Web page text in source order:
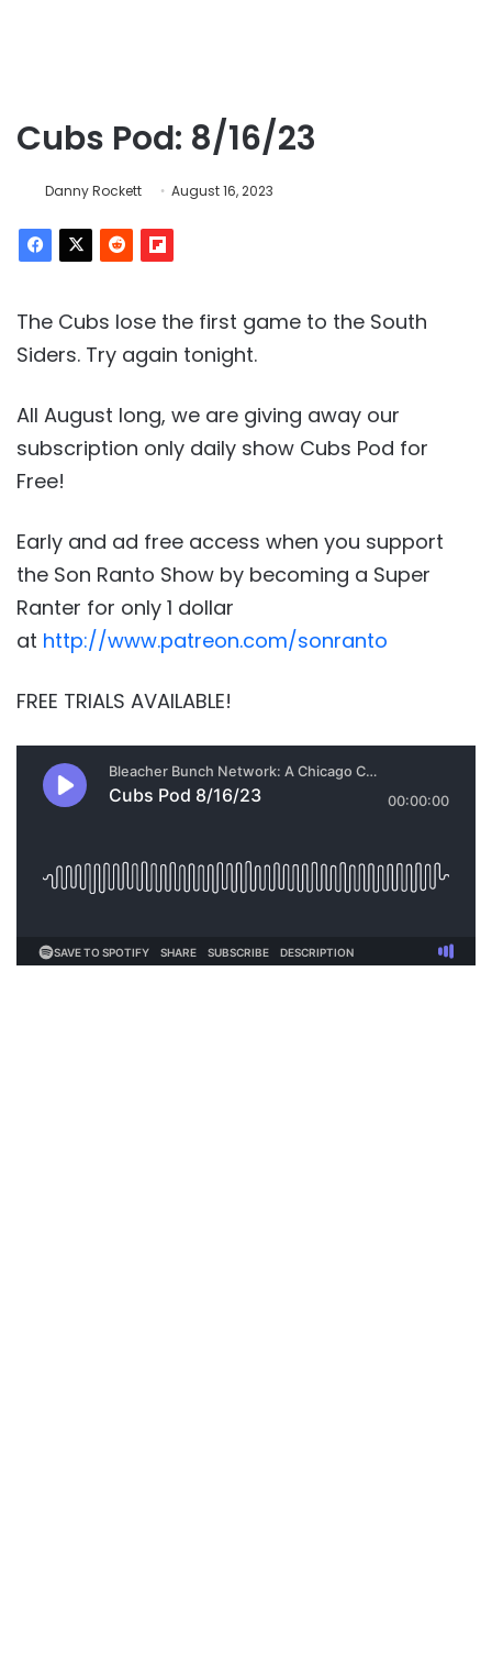
Cubs Pod: 8/16/23
Danny Rockett August 16, 2023
The Cubs lose the first game to the South
Siders. Try again tonight.
All August long, we are giving away our
subscription only daily show Cubs Pod for
Free!
Early and ad free access when you support
the Son Ranto Show by becoming a Super
Ranter for only 1 dollar
at http://www.patreon.com/sonranto
FREE TRIALS AVAILABLE!